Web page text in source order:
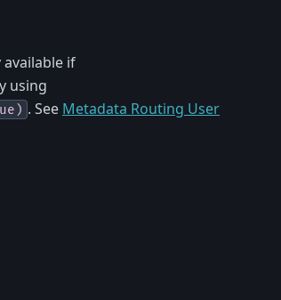
if
using
. See Metadata Routing User